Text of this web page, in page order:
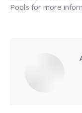
Pools for more